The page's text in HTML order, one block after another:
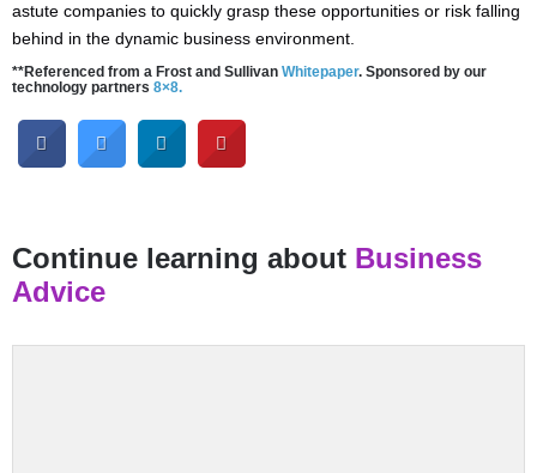
astute companies to quickly grasp these opportunities or risk falling
behind in the dynamic business environment.
**Referenced from a Frost and Sullivan Whitepaper. Sponsored by our
technology partners 8×8.
Continue learning about Business
Advice